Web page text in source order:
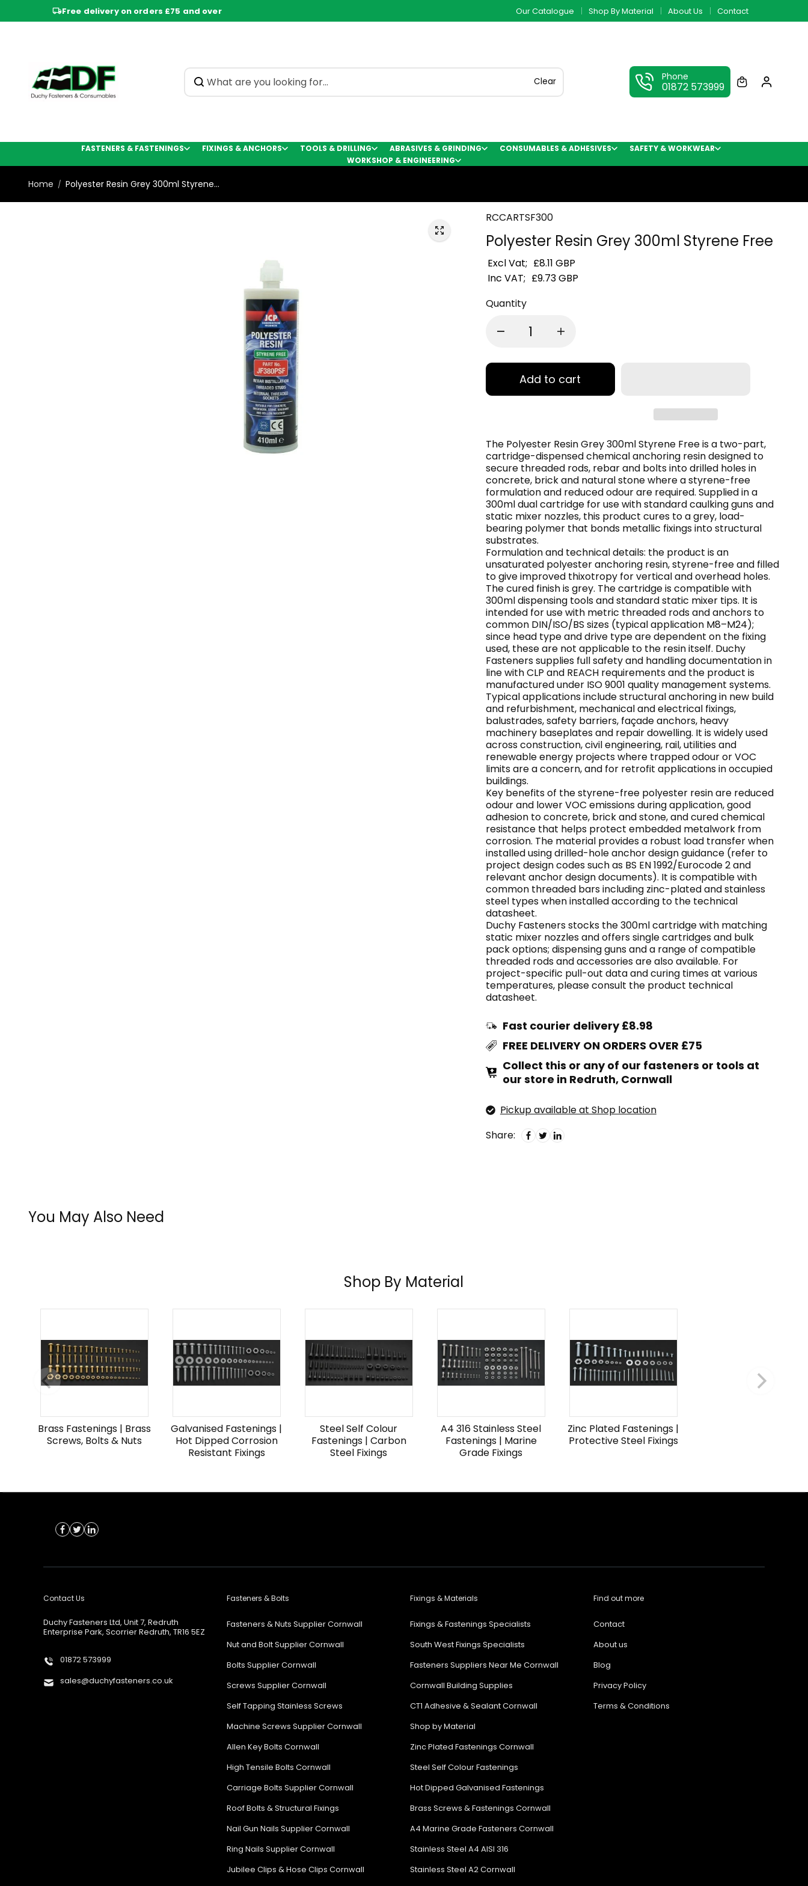
Skip to
content Free delivery on orders £75 and over Our Catalogue Shop By Material About Us Contact
Clear Phone
01872 573999
FASTENERS & FASTENINGS FIXINGS & ANCHORS TOOLS & DRILLING ABRASIVES & GRINDING CONSUMABLES & ADHESIVES
SAFETY & WORKWEAR
WORKSHOP & ENGINEERING
Home Polyester Resin Grey 300ml Styrene...
RCCARTSF300
Polyester Resin Grey 300ml Styrene Free
Excl Vat; £8.11 GBP
Inc VAT; £9.73 GBP
Quantity
Add to cart
The Polyester Resin Grey 300ml Styrene Free is a two-part,
cartridge-dispensed chemical anchoring resin designed to
secure threaded rods, rebar and bolts into drilled holes in
concrete, brick and natural stone where a styrene-free
formulation and reduced odour are required. Supplied in a
300ml dual cartridge for use with standard caulking guns and
static mixer nozzles, this product cures to a grey, load-
bearing polymer that bonds metallic fixings into structural
substrates.
Formulation and technical details: the product is an
unsaturated polyester anchoring resin, styrene-free and filled
to give improved thixotropy for vertical and overhead holes.
The cured finish is grey. The cartridge is compatible with
300ml dispensing tools and standard static mixer tips. It is
intended for use with metric threaded rods and anchors to
common DIN/ISO/BS sizes (typical application M8–M24);
since head type and drive type are dependent on the fixing
used, these are not applicable to the resin itself. Duchy
Fasteners supplies full safety and handling documentation in
line with CLP and REACH requirements and the product is
manufactured under ISO 9001 quality management systems.
Typical applications include structural anchoring in new build
and refurbishment, mechanical and electrical fixings,
balustrades, safety barriers, façade anchors, heavy
machinery baseplates and repair dowelling. It is widely used
across construction, civil engineering, rail, utilities and
renewable energy projects where trapped odour or VOC
limits are a concern, and for retrofit applications in occupied
buildings.
Key benefits of the styrene-free polyester resin are reduced
odour and lower VOC emissions during application, good
adhesion to concrete, brick and stone, and cured chemical
resistance that helps protect embedded metalwork from
corrosion. The material provides a robust load transfer when
installed using drilled-hole anchor design guidance (refer to
project design codes such as BS EN 1992/Eurocode 2 and
relevant anchor design documents). It is compatible with
common threaded bars including zinc-plated and stainless
steel types when installed according to the technical
datasheet.
Duchy Fasteners stocks the 300ml cartridge with matching
static mixer nozzles and offers single cartridges and bulk
pack options; dispensing guns and a range of compatible
threaded rods and accessories are also available. For
project-specific pull-out data and curing times at various
temperatures, please consult the product technical
datasheet.
Fast courier delivery £8.98
FREE DELIVERY ON ORDERS OVER £75
Collect this or any of our fasteners or tools at
our store in Redruth, Cornwall
Pickup available at Shop location
Share:
You May Also Need
Shop By Material
Brass Fastenings | Brass
Screws, Bolts & Nuts
Galvanised Fastenings |
Hot Dipped Corrosion
Resistant Fixings
Steel Self Colour
Fastenings | Carbon
Steel Fixings
A4 316 Stainless Steel
Fastenings | Marine
Grade Fixings
Zinc Plated Fastenings |
Protective Steel Fixings
Contact Us
Duchy Fasteners Ltd, Unit 7, Redruth
Enterprise Park, Scorrier Redruth, TR16 5EZ
01872 573999
sales@duchyfasteners.co.uk
Fasteners & Bolts
Fasteners & Nuts Supplier Cornwall
Nut and Bolt Supplier Cornwall
Bolts Supplier Cornwall
Screws Supplier Cornwall
Self Tapping Stainless Screws
Machine Screws Supplier Cornwall
Allen Key Bolts Cornwall
High Tensile Bolts Cornwall
Carriage Bolts Supplier Cornwall
Roof Bolts & Structural Fixings
Nail Gun Nails Supplier Cornwall
Ring Nails Supplier Cornwall
Jubilee Clips & Hose Clips Cornwall
Fixings & Materials
Fixings & Fastenings Specialists
South West Fixings Specialists
Fasteners Suppliers Near Me Cornwall
Cornwall Building Supplies
CT1 Adhesive & Sealant Cornwall
Shop by Material
Zinc Plated Fastenings Cornwall
Steel Self Colour Fastenings
Hot Dipped Galvanised Fastenings
Brass Screws & Fastenings Cornwall
A4 Marine Grade Fasteners Cornwall
Stainless Steel A4 AISI 316
Stainless Steel A2 Cornwall
Find out more
Contact
About us
Blog
Privacy Policy
Terms & Conditions